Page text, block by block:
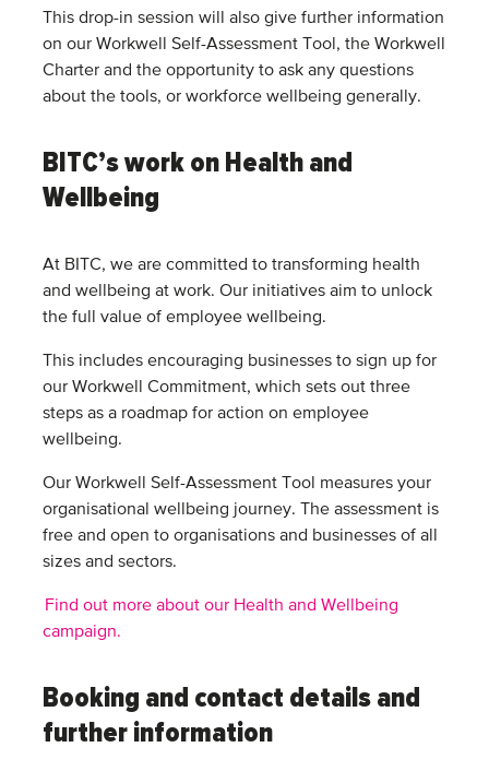
This drop-in session will also give further information
on our Workwell Self-Assessment Tool, the Workwell
Charter and the opportunity to ask any questions
about the tools, or workforce wellbeing generally.
BITC’s work on Health and
Wellbeing
At BITC, we are committed to transforming health
and wellbeing at work. Our initiatives aim to unlock
the full value of employee wellbeing.
This includes encouraging businesses to sign up for
our Workwell Commitment, which sets out three
steps as a roadmap for action on employee
wellbeing.
Our Workwell Self-Assessment Tool measures your
organisational wellbeing journey. The assessment is
free and open to organisations and businesses of all
sizes and sectors.
Find out more about our Health and Wellbeing
campaign.
Booking and contact details and
further information